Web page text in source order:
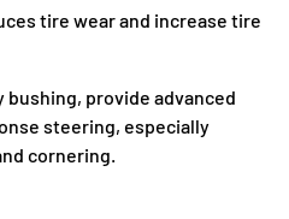
tire wear and increase tire
bushing, provide advanced
steering, especially
cornering.